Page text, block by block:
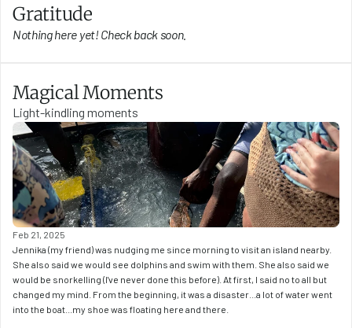
Gratitude
Nothing here yet! Check back soon.
Magical Moments
Light-kindling moments
Feb 21, 2025
Jennika (my friend) was nudging me since morning to visit an island nearby.
She also said we would see dolphins and swim with them. She also said we
would be snorkelling (I've never done this before). At first, I said no to all but
changed my mind. From the beginning, it was a disaster...a lot of water went
into the boat...my shoe was floating here and there.